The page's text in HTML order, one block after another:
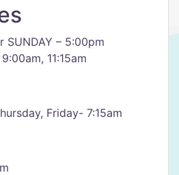
SUNDAY – 5:00pm
11:15am
Friday- 7:15am